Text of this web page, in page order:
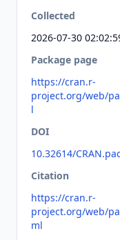
Collected
2026-07-30
Package page
https://cran.r-
project.org/web/
l
DOI
10.32614/
Citation
https://cran.r-
project.org/web/
ml